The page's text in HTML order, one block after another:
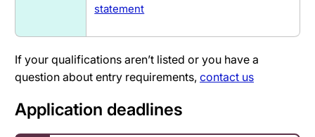
statement
If your qualifications aren’t listed or you have a
question about entry requirements, contact us
Application deadlines